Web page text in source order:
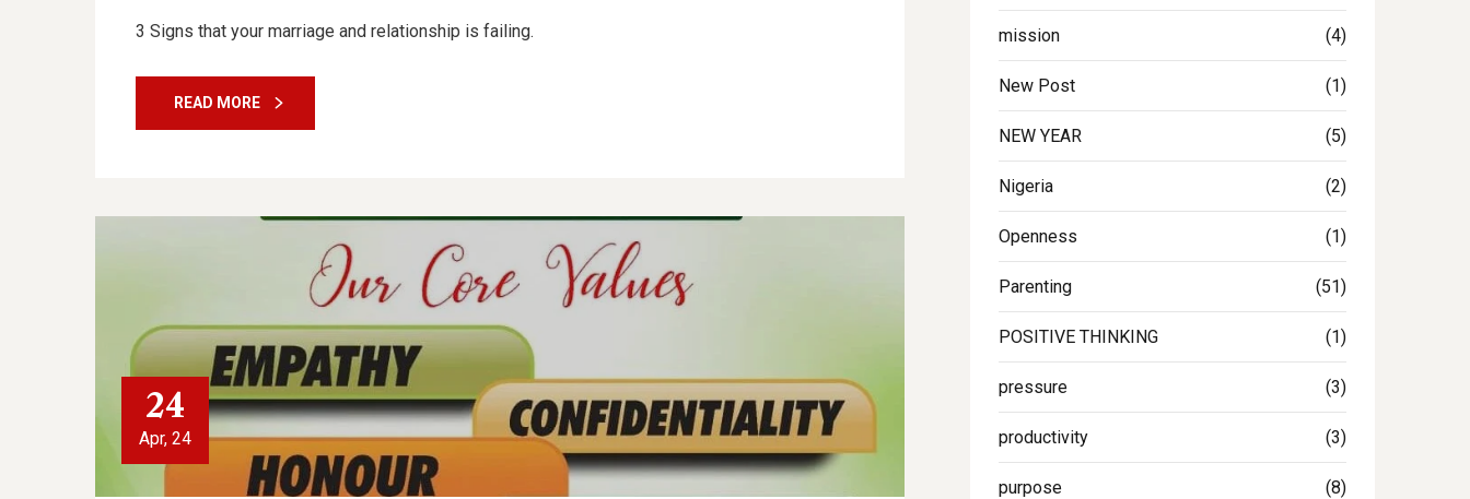
3 Signs that your marriage and relationship is failing.
READ MORE
24
Apr, 24
mission (4)
New Post (1)
NEW YEAR (5)
Nigeria (2)
Openness (1)
Parenting (51)
POSITIVE THINKING (1)
pressure (3)
productivity (3)
purpose (8)